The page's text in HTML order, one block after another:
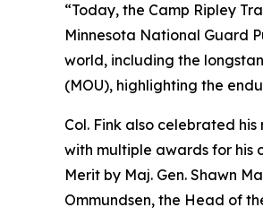
“Today, the Camp Ripley
Minnesota National Guard
world, including the
(MOU), highlighting the
Col. Fink also celebrated
with multiple awards for his
Merit by Maj. Gen. Shawn
Ommundsen, the Head of